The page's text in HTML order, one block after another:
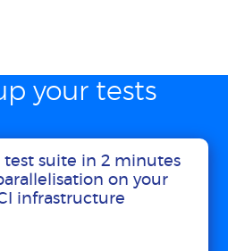
your tests
test suite in 2 minutes
on your
infrastructure